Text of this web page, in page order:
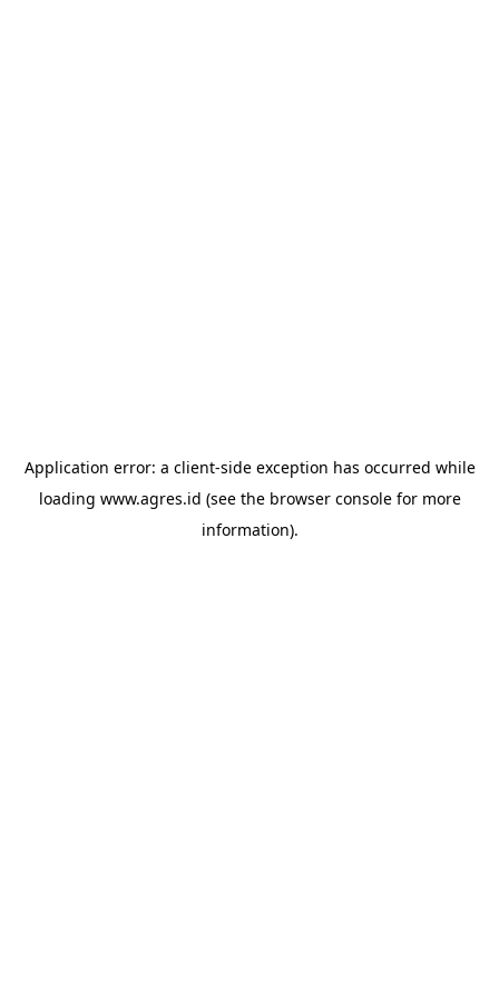
Application error: a client-side exception has occurred while
loading www.agres.id (see the browser consolefor more
information).